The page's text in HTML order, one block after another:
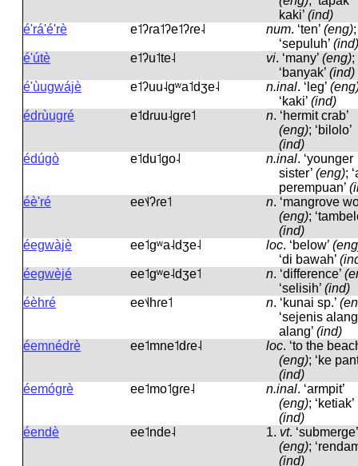
kaki’ (ind)
é'rá'é'rè
e˦ʔɾa˦ʔe˦ʔɾe˨ num. ‘ten’ (eng);
‘sepuluh’ (ind)
é'útè
e˦ʔu˦te˨ vi. ‘many’ (eng);
‘banyak’ (ind)
é'ùugwájè
e˦ʔuu˨ɡʷa˦dʒe˨ n.inal. ‘leg’
‘kaki’ (ind)
édrùugré
e˦dɾuu˨ɡɾe˦ n. ‘hermit crab’
(eng); ‘bilolo’
(ind)
édúgò
e˦du˦ɡo˨ n.inal. ‘younger
sister’ (eng);
perempuan’
éè'ré
ee˦˨ʔɾe˦ n. ‘mangrove
(eng);
(ind)
éegwàjè
ee˦ɡʷa˨dʒe˨ loc. ‘below’
‘di bawah’
éegwèjé
ee˦ɡʷe˨dʒe˦ n. ‘difference’
‘selisih’ (ind)
éèhré
ee˦˨hɾe˦ n. ‘kunai sp.’
‘sejenis
alang’ (ind)
éemnédrè
ee˦mne˦dɾe˨ loc. ‘to the
(eng); ‘ke
(ind)
éemógrè
ee˦mo˦ɡɾe˨ n.inal. ‘armpit’
(eng); ‘ketiak’
(ind)
éendè
ee˦nde˨ 1. vt. ‘submerge’
(eng);
(ind)